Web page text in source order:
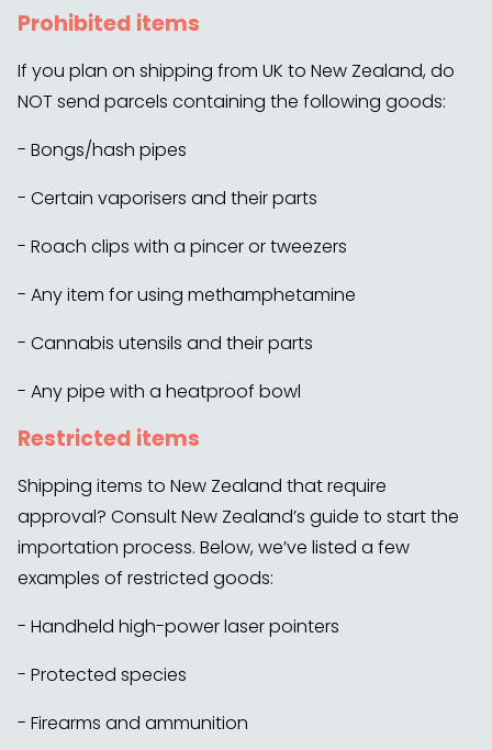
Prohibited items
If you plan on shipping from UK to New Zealand, do
NOT send parcels containing the following goods:
- Bongs/hash pipes
- Certain vaporisers and their parts
- Roach clips with a pincer or tweezers
- Any item for using methamphetamine
- Cannabis utensils and their parts
- Any pipe with a heatproof bowl
Restricted items
Shipping items to New Zealand that require
approval? Consult New Zealand’s guide to start the
importation process. Below, we’ve listed a few
examples of restricted goods:
- Handheld high-power laser pointers
- Protected species
- Firearms and ammunition